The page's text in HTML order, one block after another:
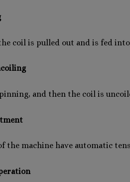
coil is pulled out and is fed
and then the coil is
the machine have automatic